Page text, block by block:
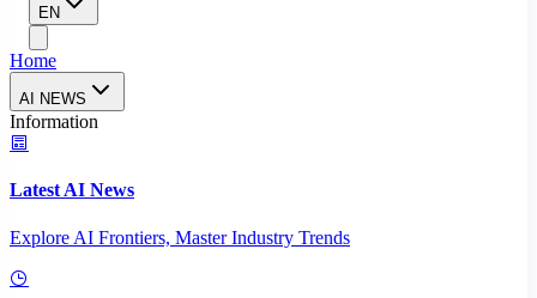
EN
Home
AI NEWS
Information
Latest AI News
Explore AI Frontiers, Master Industry Trends